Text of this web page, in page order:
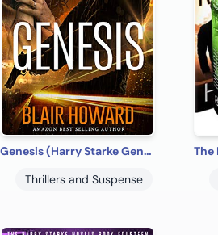
Genesis (Harry Starke Genesis Book 1)
Thrillers and Suspense